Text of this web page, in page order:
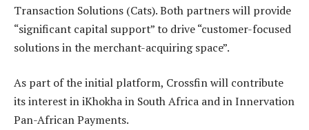
Transaction Solutions (Cats). Both partners will provide
“significant capital support” to drive “customer-focused
solutions in the merchant-acquiring space”.
As part of the initial platform, Crossfin will contribute
its interest in iKhokha in South Africa and in Innervation
Pan-African Payments.